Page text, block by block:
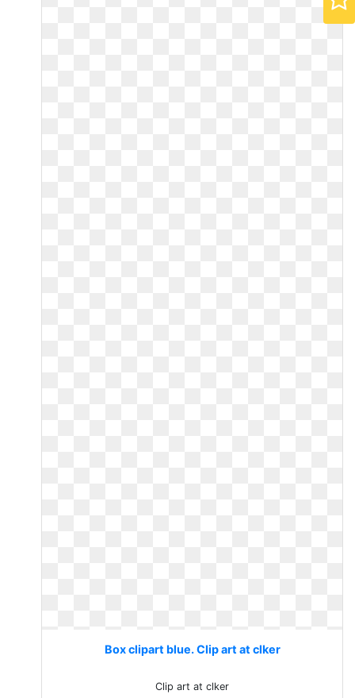
Box clipart blue. Clip art at clker
Clip art at clker